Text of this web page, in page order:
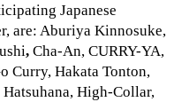
Japanese
are: Aburiya Kinnosuke,
,Cha-An, CURRY-YA,
Curry, Hakata Tonton,
High-Collar,